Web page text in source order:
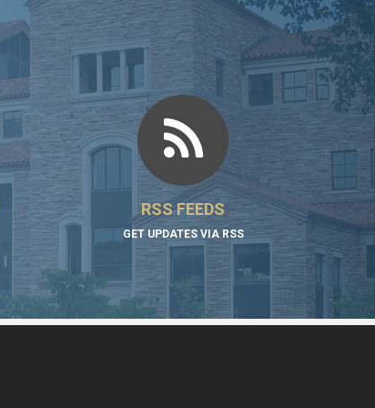
RSS FEEDS
GET UPDATES VIA RSS